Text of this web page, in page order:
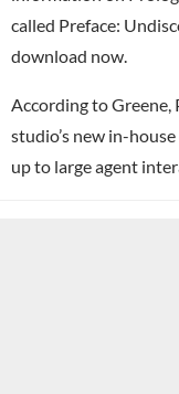
called Preface:
download now.
According to Greene,
studio’s new in-
up to large agent